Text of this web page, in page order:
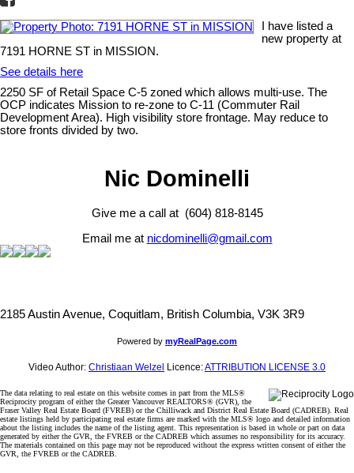
I have listed a
new property at
7191 HORNE ST in MISSION.
See details here
2250 SF of Retail Space C-5 zoned which allows multi-use. The
OCP indicates Mission to re-zone to C-11 (Commuter Rail
Development Area). High visibility store frontage. May reduce to
store fronts divided by two.
Nic Dominelli
Give me a call at (604) 818-8145
Email me at nicdominelli@gmail.com
2185 Austin Avenue, Coquitlam, British Columbia, V3K 3R9
Powered by myRealPage.com
Video Author: Christiaan Welzel Licence:ATTRIBUTION LICENSE 3.0
The data relating to real estate on this website comes in part from the MLS®
Reciprocity program of either the Greater Vancouver REALTORS® (GVR), the
Fraser Valley Real Estate Board (FVREB) or the Chilliwack and District Real Estate Board (CADREB). Real
estate listings held by participating real estate firms are marked with the MLS® logo and detailed information
about the listing includes the name of the listing agent. This representation is based in whole or part on data
generated by either the GVR, the FVREB or the CADREB which assumes no responsibility for its accuracy.
The materials contained on this page may not be reproduced without the express written consent of either the
GVR, the FVREB or the CADREB.